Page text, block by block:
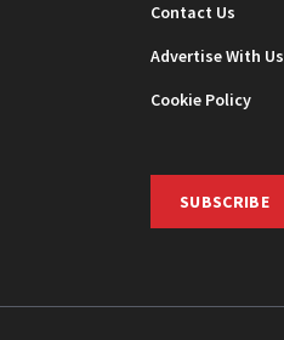
Contact Us
Advertise With Us
Cookie Policy
SUBSCRIBE